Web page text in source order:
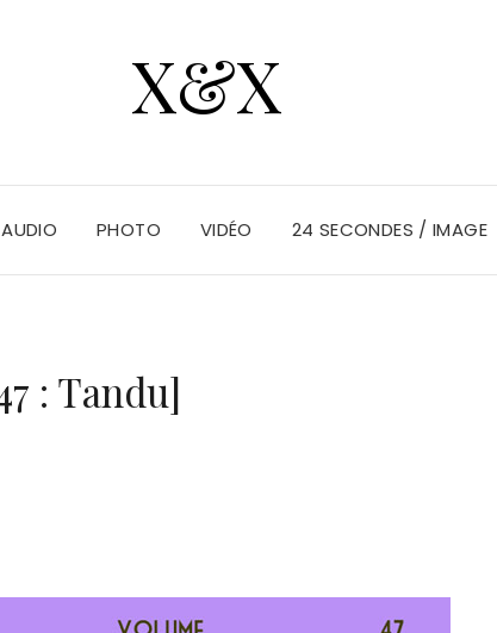
X&X
AUDIO PHOTO VIDÉO 24 SECONDES / IMAGE
: Tandu]